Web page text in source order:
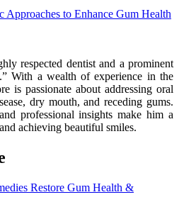
to Enhance Gum Health
respected dentist and a prominent
With a wealth of experience in the
is passionate about addressing oral
dry mouth, and receding gums.
professional insights make him a
achieving beautiful smiles.